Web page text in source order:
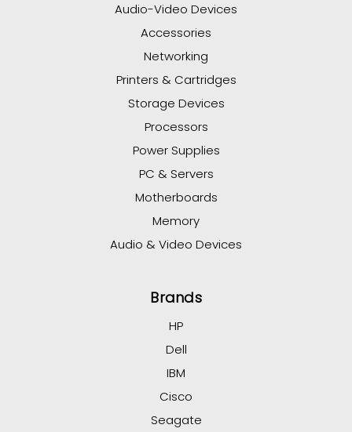
Audio-Video Devices
Accessories
Networking
Printers & Cartridges
Storage Devices
Processors
Power Supplies
PC & Servers
Motherboards
Memory
Audio & Video Devices
Brands
HP
Dell
IBM
Cisco
Seagate